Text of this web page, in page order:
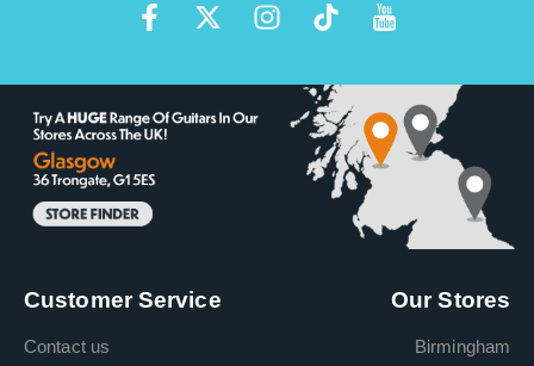
Customer Service
Contact us
Our Stores
Birmingham